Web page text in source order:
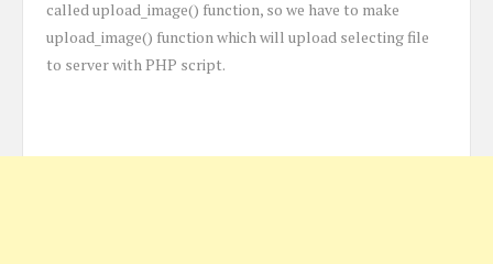
called upload_image() function, so we have to make
upload_image() function which will upload selecting file
to server with PHP script.